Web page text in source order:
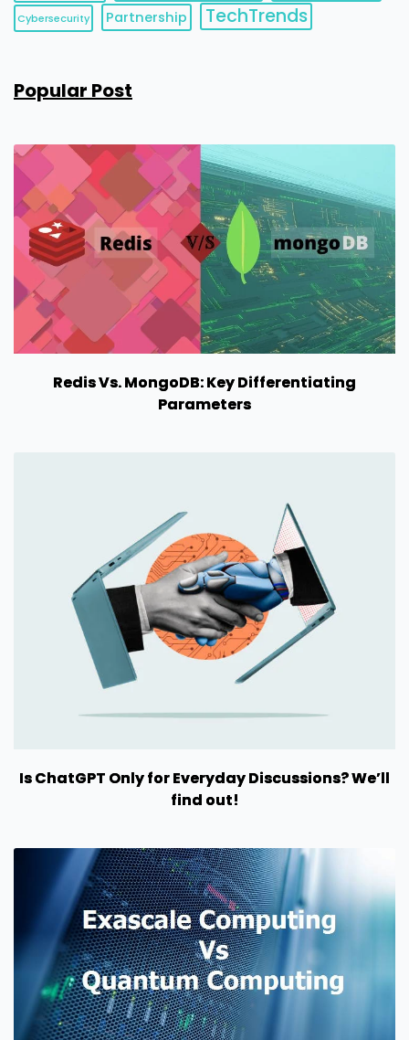
Cybersecurity Partnership TechTrends
Popular Post
Redis Vs. MongoDB: Key Differentiating
Parameters
Is ChatGPT Only for Everyday Discussions? We’ll
find out!